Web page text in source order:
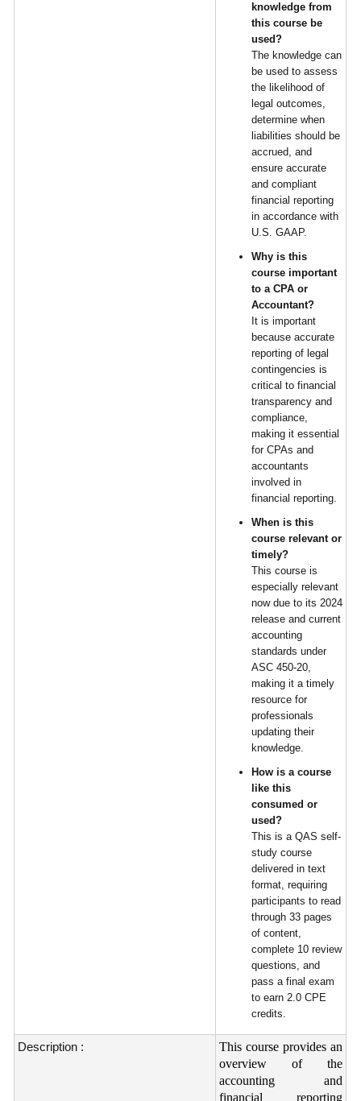
knowledge from
this course be
used?
The knowledge can
be used to assess
the likelihood of
legal outcomes,
determine when
liabilities should be
accrued, and
ensure accurate
and compliant
financial reporting
in accordance with
U.S. GAAP.
Why is this
course important
to a CPA or
Accountant?
It is important
because accurate
reporting of legal
contingencies is
critical to financial
transparency and
compliance,
making it essential
for CPAs and
accountants
involved in
financial reporting.
When is this
course relevant or
timely?
This course is
especially relevant
now due to its 2024
release and current
accounting
standards under
ASC 450-20,
making it a timely
resource for
professionals
updating their
knowledge.
How is a course
like this
consumed or
used?
This is a QAS self-
study course
delivered in text
format, requiring
participants to read
through 33 pages
of content,
complete 10 review
questions, and
pass a final exam
to earn 2.0 CPE
credits.
Description :
This course provides an
overview of the
accounting and
financial reporting